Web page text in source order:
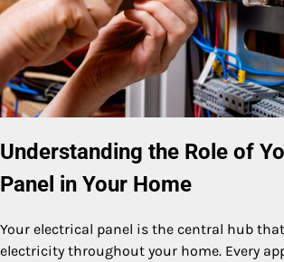
Understanding the Role of
Panel in Your Home
Your electrical panel is the central hub
electricity throughout your home. Every